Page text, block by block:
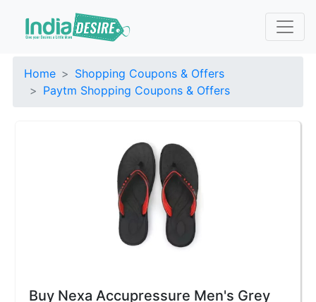
Home
Shopping Coupons & Offers
Paytm Shopping Coupons & Offers
Buy Nexa Accupressure Men's Grey